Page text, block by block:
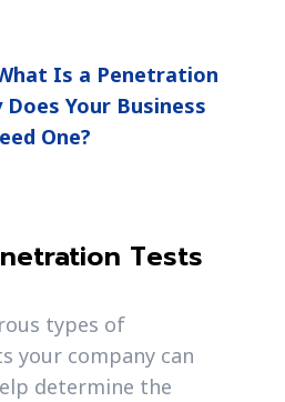
Is a Penetration
Does Your Business
One?
Tests
types of
your company can
determine the